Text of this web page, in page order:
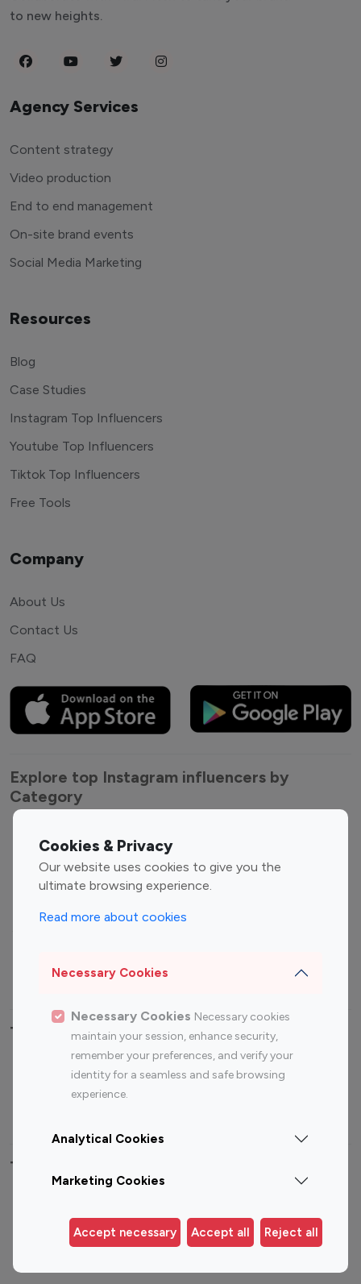
Cookies & Privacy
Our website uses cookies to give you the
ultimate browsing experience.
Read more about cookies
Necessary Cookies
Necessary Cookies Necessary cookies
maintain your session, enhance security,
remember your preferences, and verify your
identity for a seamless and safe browsing
experience.
Analytical Cookies
Marketing Cookies
Accept necessary Accept all Reject all
to new heights.
Agency Services
Content strategy
Video production
End to end management
On-site brand events
Social Media Marketing
Resources
Blog
Case Studies
Instagram Top Influencers
Youtube Top Influencers
Tiktok Top Influencers
Free Tools
Company
About Us
Contact Us
FAQ
Explore top Instagram influencers by
Category
Entertainment
Influencers
Fashion Influencers
Finance Influencers
Travel Influencers
Top Most Followed Influencers By platform
Instagram
Top 200
Instagram
Top 100
Top 200
Top 100 Instagram Influencer By Country
Germany